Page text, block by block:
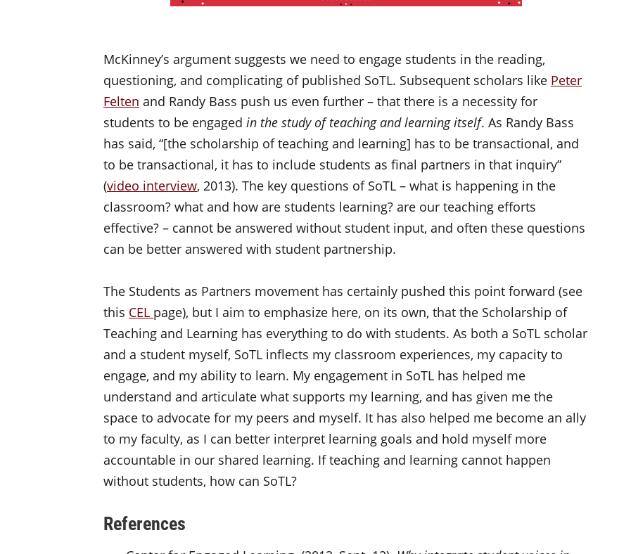
McKinney’s argument suggests we need to engage students in the reading,
questioning, and complicating of published SoTL. Subsequent scholars like Peter
Felten and Randy Bass push us even further – that there is a necessity for
students to be engaged in the study of teaching and learning itself. As Randy Bass
has said, “[the scholarship of teaching and learning] has to be transactional, and
to be transactional, it has to include students as final partners in that inquiry”
(video interview, 2013). The key questions of SoTL – what is happening in the
classroom? what and how are students learning? are our teaching efforts
effective? – cannot be answered without student input, and often these questions
can be better answered with student partnership.
The Students as Partners movement has certainly pushed this point forward (see
this CEL page), but I aim to emphasize here, on its own, that the Scholarship of
Teaching and Learning has everything to do with students. As both a SoTL scholar
and a student myself, SoTL inflects my classroom experiences, my capacity to
engage, and my ability to learn. My engagement in SoTL has helped me
understand and articulate what supports my learning, and has given me the
space to advocate for my peers and myself. It has also helped me become an ally
to my faculty, as I can better interpret learning goals and hold myself more
accountable in our shared learning. If teaching and learning cannot happen
without students, how can SoTL?
References